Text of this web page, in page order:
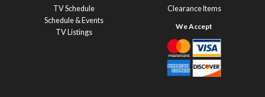
TV Schedule
Schedule & Events
TV Listings
Clearance Items